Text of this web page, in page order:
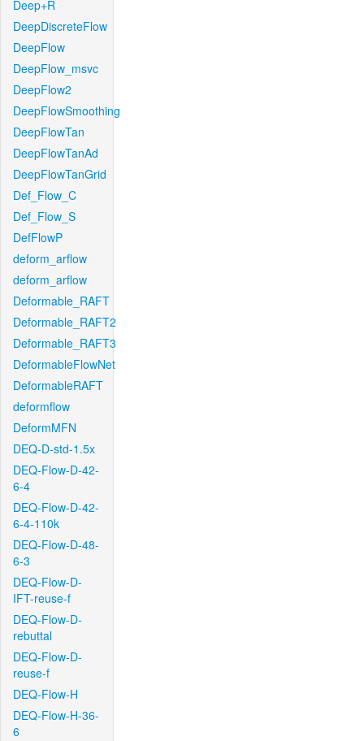
Deep+R
DeepDiscreteFlow
DeepFlow
DeepFlow_msvc
DeepFlow2
DeepFlowSmoothing
DeepFlowTan
DeepFlowTanAd
DeepFlowTanGrid
Def_Flow_C
Def_Flow_S
DefFlowP
deform_arflow
deform_arflow
Deformable_RAFT
Deformable_RAFT2
Deformable_RAFT3
DeformableFlowNet
DeformableRAFT
deformflow
DeformMFN
DEQ-D-std-1.5x
DEQ-Flow-D-42-
6-4
DEQ-Flow-D-42-
6-4-110k
DEQ-Flow-D-48-
6-3
DEQ-Flow-D-
IFT-reuse-f
DEQ-Flow-D-
rebuttal
DEQ-Flow-D-
reuse-f
DEQ-Flow-H
DEQ-Flow-H-36-
6